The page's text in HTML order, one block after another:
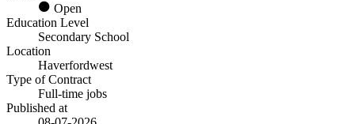
Open
Education Level
Secondary School
Location
Haverfordwest
Type of Contract
Full-time jobs
Published at